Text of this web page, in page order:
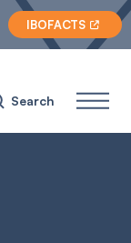
IBOFACTS 
Search